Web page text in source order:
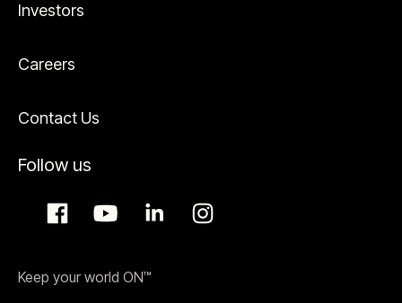
Investors
Careers
Contact Us
Follow us
Keep your world ON™